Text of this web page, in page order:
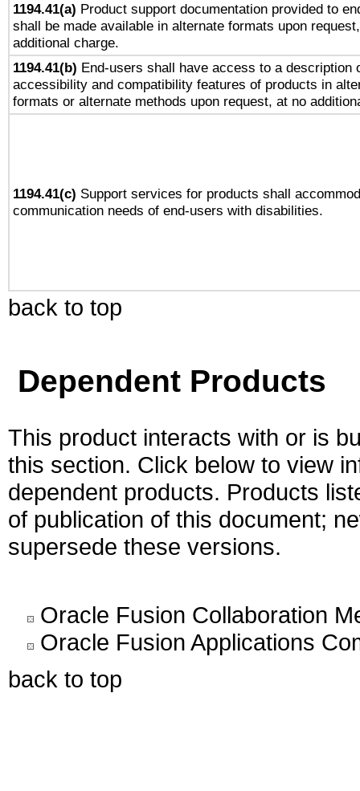
1194.41(a) Product support documentation provided to
shall be made available in alternate formats upon
additional charge.
1194.41(b) End-users shall have access to a description
accessibility and compatibility features of products in
formats or alternate methods upon request, at no
1194.41(c) Support services for products shall
communication needs of end-users with disabilities.
back to top
Dependent Products
This product interacts with or is
this section. Click below to view
dependent products. Products
of publication of this document;
supersede these versions.
Oracle Fusion Collaboration
Oracle Fusion Applications
back to top